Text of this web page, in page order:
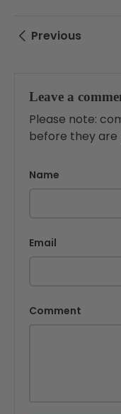
Previous
Leave a
Please note:
before they are
Name
Email
Comment